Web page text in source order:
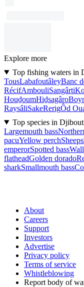
Explore more
Top fishing waters in
TousLabafoutâleyBanc
RécifAmbouliSangârti
HouḏoumHiḏsagâro
RaysâliSakeRerigÔd
Top species in
Largemouth bass
pacuYellow perch
emperorSpotted bass
flatheadGolden dorado
sharkSmallmouth bass
About
Careers
Support
Investors
Advertise
Privacy policy
Terms of service
Whistleblowing
Report body of